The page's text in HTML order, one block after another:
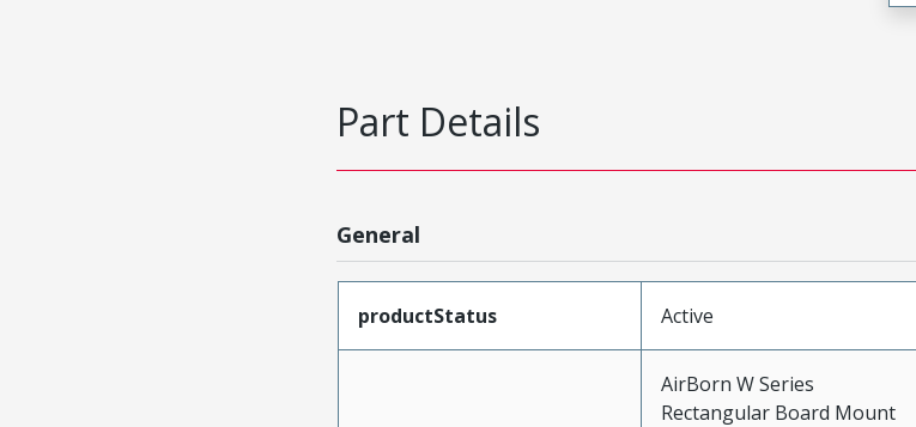
Part Details
General
productStatus Active
AirBorn W Series
Rectangular Board Mount